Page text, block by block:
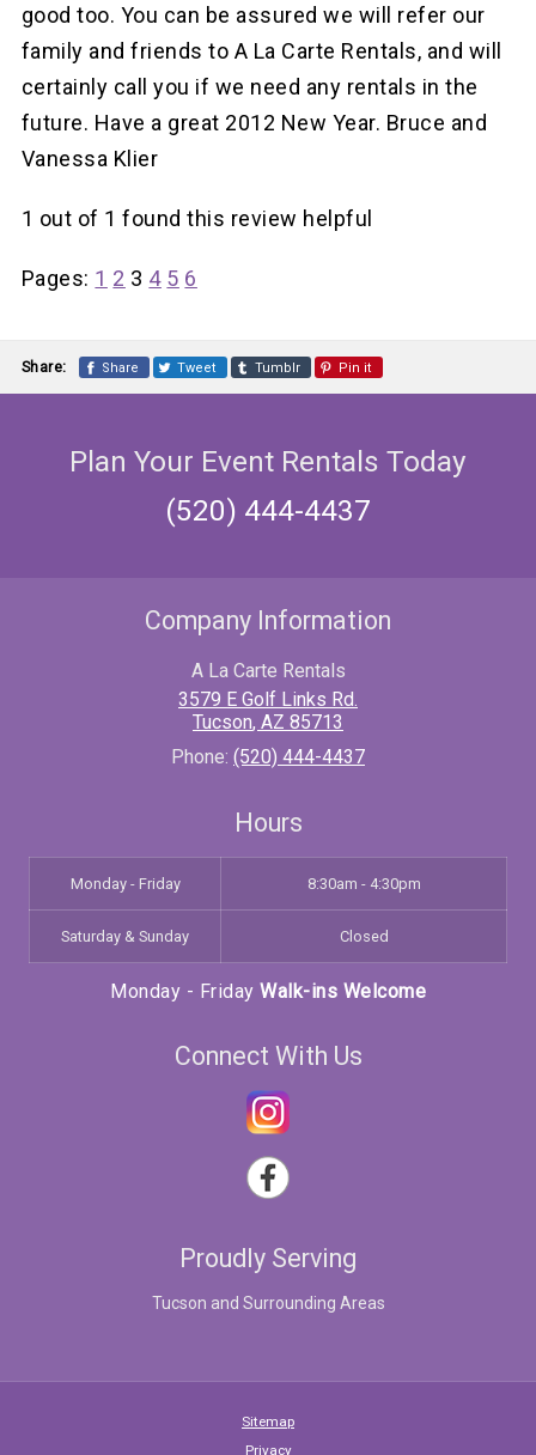
good too. You can be assured we will refer our
family and friends to A La Carte Rentals, and will
certainly call you if we need any rentals in the
future. Have a great 2012 New Year. Bruce and
Vanessa Klier
1 out of 1 found this review helpful
Pages: 1 2 3 4 5 6
Share: Share Tweet Tumblr Pin it
Plan Your Event Rentals Today
(520) 444-4437
Company Information
A La Carte Rentals
3579 E Golf Links Rd.
Tucson, AZ 85713
Phone: (520) 444-4437
Hours
Monday - Friday 8:30am - 4:30pm
Saturday & Sunday Closed
Monday - Friday Walk-ins Welcome
Connect With Us
Proudly Serving
Tucson and Surrounding Areas
Sitemap
Privacy